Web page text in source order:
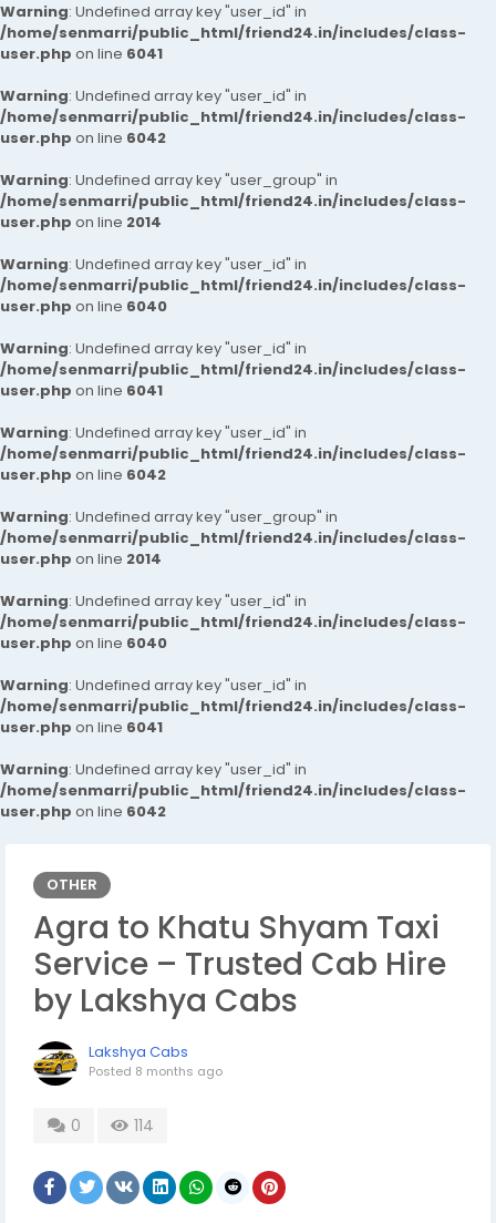
Warning: Undefined array key "user_id" in
/home/senmarri/public_html/friend24.in/includes/class-
user.php on line 6041
Warning: Undefined array key "user_id" in
/home/senmarri/public_html/friend24.in/includes/class-
user.php on line 6042
Warning: Undefined array key "user_group" in
/home/senmarri/public_html/friend24.in/includes/class-
user.php on line 2014
Warning: Undefined array key "user_id" in
/home/senmarri/public_html/friend24.in/includes/class-
user.php on line 6040
Warning: Undefined array key "user_id" in
/home/senmarri/public_html/friend24.in/includes/class-
user.php on line 6041
Warning: Undefined array key "user_id" in
/home/senmarri/public_html/friend24.in/includes/class-
user.php on line 6042
Warning: Undefined array key "user_group" in
/home/senmarri/public_html/friend24.in/includes/class-
user.php on line 2014
Warning: Undefined array key "user_id" in
/home/senmarri/public_html/friend24.in/includes/class-
user.php on line 6040
Warning: Undefined array key "user_id" in
/home/senmarri/public_html/friend24.in/includes/class-
user.php on line 6041
Warning: Undefined array key "user_id" in
/home/senmarri/public_html/friend24.in/includes/class-
user.php on line 6042
OTHER
Agra to Khatu Shyam Taxi
Service – Trusted Cab Hire
by Lakshya Cabs
Lakshya Cabs
Posted 8 months ago
0 114